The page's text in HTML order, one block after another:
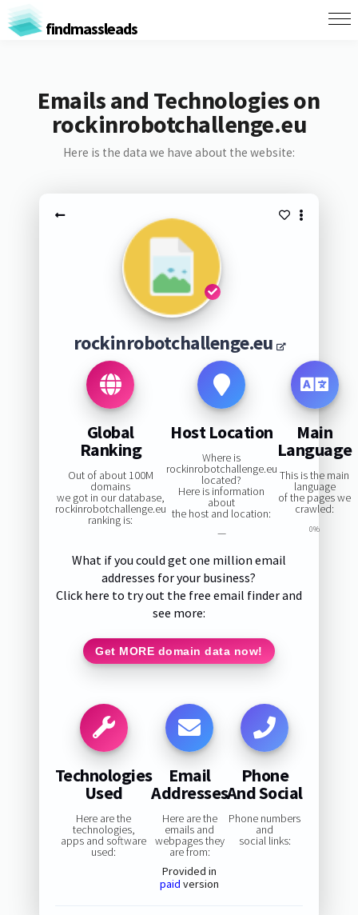
findmassleads
Emails and Technologies on
rockinrobotchallenge.eu
Here is the data we have about the website:
rockinrobotchallenge.eu
Global
Ranking
Out of about 100M
domains
we got in our database,
rockinrobotchallenge.eu
ranking is:
Host Location
Where is
rockinrobotchallenge.eu
located?
Here is information
about
the host and location:
—
Main
Language
This is the main
language
of the pages we
crawled:
0%
What if you could get one million email
addresses for your business?
Click here to try out the free email finder and
see more:
Get MORE domain data now!
Technologies
Used
Here are the
technologies,
apps and software
used:
Email
Addresses
Here are the
emails and
webpages they
are from:
Provided in
paid version
Phone
And Social
Phone numbers
and
social links: